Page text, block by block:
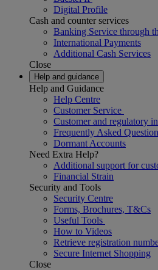
Digital Profile
Cash and counter services
Banking Service through
International Payments
Additional Cash Services
Close
Help and guidance
Help and Guidance
Help Centre
Customer Service
Customer and regulatory
Frequently Asked
Dormant Accounts
Need Extra Help?
Additional support for
Financial Strain
Security and Tools
Security Centre
Forms, Brochures, T&Cs
Useful Tools
How to Videos
Retrieve registration
Secure Internet Shopping
Close